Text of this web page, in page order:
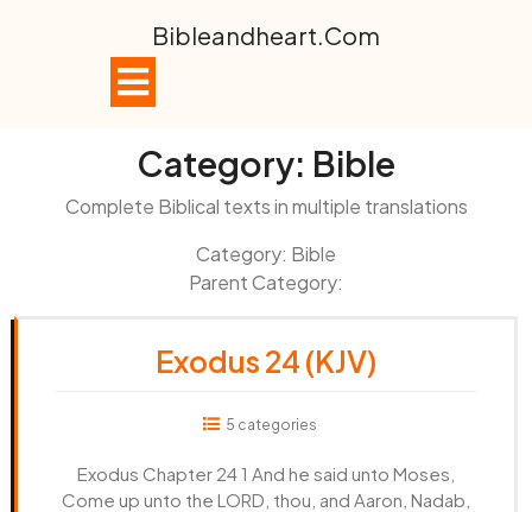
Bibleandheart.com
Category: Bible
Complete Biblical texts in multiple translations
Category: Bible
Parent Category:
Exodus 24 (KJV)
5 categories
Exodus Chapter 24 1 And he said unto Moses,
Come up unto the LORD, thou, and Aaron, Nadab,